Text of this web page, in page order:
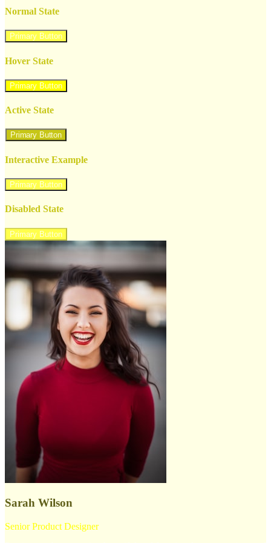
Normal State
Primary Button
Hover State
Primary Button
Active State
Primary Button
Interactive Example
Primary Button
Disabled State
Primary Button
Sarah Wilson
Senior Product Designer